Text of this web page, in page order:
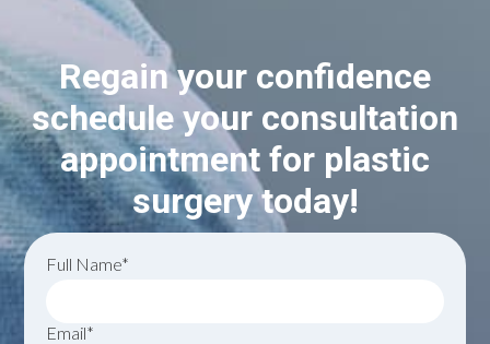
Regain your confidence
schedule your consultation
appointment for plastic
surgery today!
Full Name*
Email*